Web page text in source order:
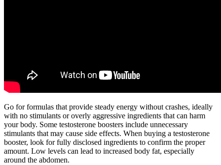
Go for formulas that provide steady energy without crashes, ideally
with no stimulants or overly aggressive ingredients that can harm
your body. Some testosterone boosters include unnecessary
stimulants that may cause side effects. When buying a testosterone
booster, look for fully disclosed ingredients to confirm the proper
amount. Low levels can lead to increased body fat, especially
around the abdomen.